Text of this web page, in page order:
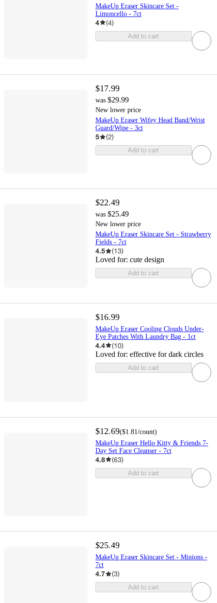
MakeUp Eraser Skincare Set -
Limoncello - 7ct
4 (4)
Add to cart
$17.99
was $29.99
New lower price
MakeUp Eraser Wifey Head Band/Wrist
Guard/Wipe - 3ct
5 (2)
Add to cart
$22.49
was $25.49
New lower price
MakeUp Eraser Skincare Set - Strawberry
Fields - 7ct
4.5 (13)
Loved for: cute design
Add to cart
$16.99
MakeUp Eraser Cooling Clouds Under-
Eye Patches With Laundry Bag - 1ct
4.4 (10)
Loved for: effective for dark circles
Add to cart
$12.69($1.81 /count)
MakeUp Eraser Hello Kitty & Friends 7-
Day Set Face Cleanser - 7ct
4.8 (63)
Add to cart
$25.49
MakeUp Eraser Skincare Set - Minions -
7ct
4.7 (3)
Add to cart